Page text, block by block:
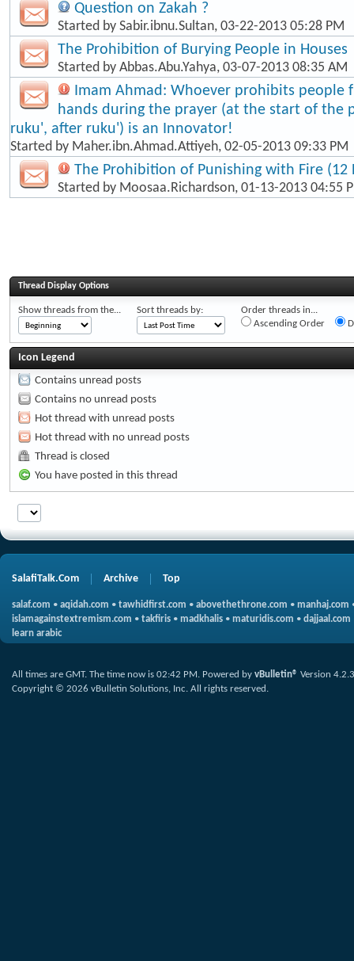
Question on Zakah ?
Started by Sabir.ibnu.Sultan, 03-22-2013 05:28 PM
The Prohibition of Burying People in Houses
Started by Abbas.Abu.Yahya, 03-07-2013 08:35 AM
Imam Ahmad: Whoever prohibits people
hands during the prayer (at the start of the
ruku', after ruku') is an Innovator!
Started by Maher.ibn.Ahmad.Attiyeh, 02-05-2013 09:33 PM
The Prohibition of Punishing with Fire (12
Started by Moosaa.Richardson, 01-13-2013 04:55
Thread Display Options
Show threads from the... Sort threads by:
Order threads in...
Ascending Order
Icon Legend
Contains unread posts
Contains no unread posts
Hot thread with unread posts
Hot thread with no unread posts
Thread is closed
You have posted in this thread
SalafiTalk.Com Archive Top
salaf.com • aqidah.com • tawhidfirst.com • abovethethrone.com • manhaj.com
islamagainstextremism.com • takfiris • madkhalis • maturidis.com • dajjaal.com
learn arabic
All times are GMT. The time now is 02:42 PM. Powered by vBulletin® Version 4.2.3
Copyright © 2026 vBulletin Solutions, Inc. All rights reserved.